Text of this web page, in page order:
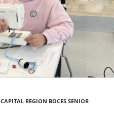
CAPITAL REGION BOCES SENIOR